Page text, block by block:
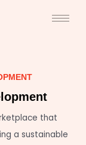
that
a sustainable